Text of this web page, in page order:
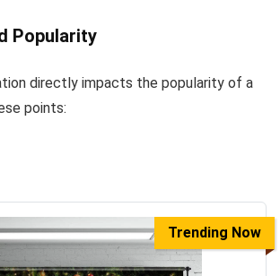
Popularity
directly impacts the popularity of a
points:
Trending Now